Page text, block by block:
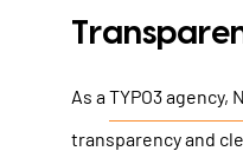
As aTYPO3 agency,
transparency and